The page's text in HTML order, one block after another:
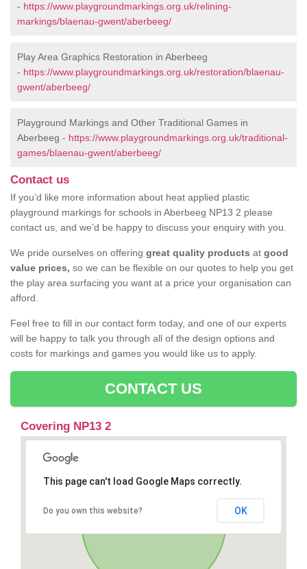
- https://www.playgroundmarkings.org.uk/relining-
markings/blaenau-gwent/aberbeeg/
Play Area Graphics Restoration in Aberbeeg
- https://www.playgroundmarkings.org.uk/restoration/blaenau-
gwent/aberbeeg/
Playground Markings and Other Traditional Games in
Aberbeeg - https://www.playgroundmarkings.org.uk/traditional-
games/blaenau-gwent/aberbeeg/
Contact us
If you’d like more information about heat applied plastic
playground markings for schools in Aberbeeg NP13 2 please
contact us, and we’d be happy to discuss your enquiry with you.
We pride ourselves on offering great quality products at good
value prices, so we can be flexible on our quotes to help you get
the play area surfacing you want at a price your organisation can
afford.
Feel free to fill in our contact form today, and one of our experts
will be happy to talk you through all of the design options and
costs for markings and games you would like us to apply.
CONTACT US
Covering NP13 2
This page can't load Google Maps correctly.
Do you own this website? OK